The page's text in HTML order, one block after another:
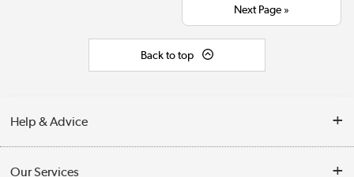
Next Page »
Back to top
Help & Advice
Our Services